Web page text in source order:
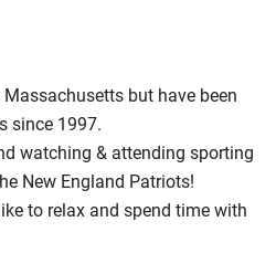
Massachusetts but have been
since 1997.
watching & attending sporting
New England Patriots!
to relax and spend time with